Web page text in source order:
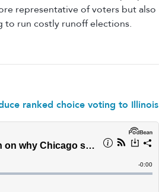
representative of voters but also
to run costly runoff elections.
ranked choice voting to Illinois